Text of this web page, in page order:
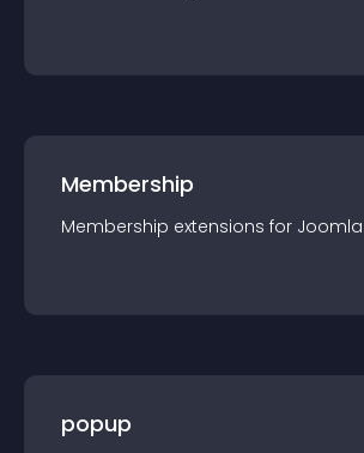
Membership
Membership extensions for Joomla
popup